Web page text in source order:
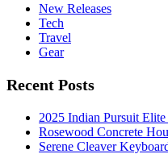
New Releases
Tech
Travel
Gear
Recent Posts
2025 Indian Pursuit
Rosewood Concrete
Serene Cleaver